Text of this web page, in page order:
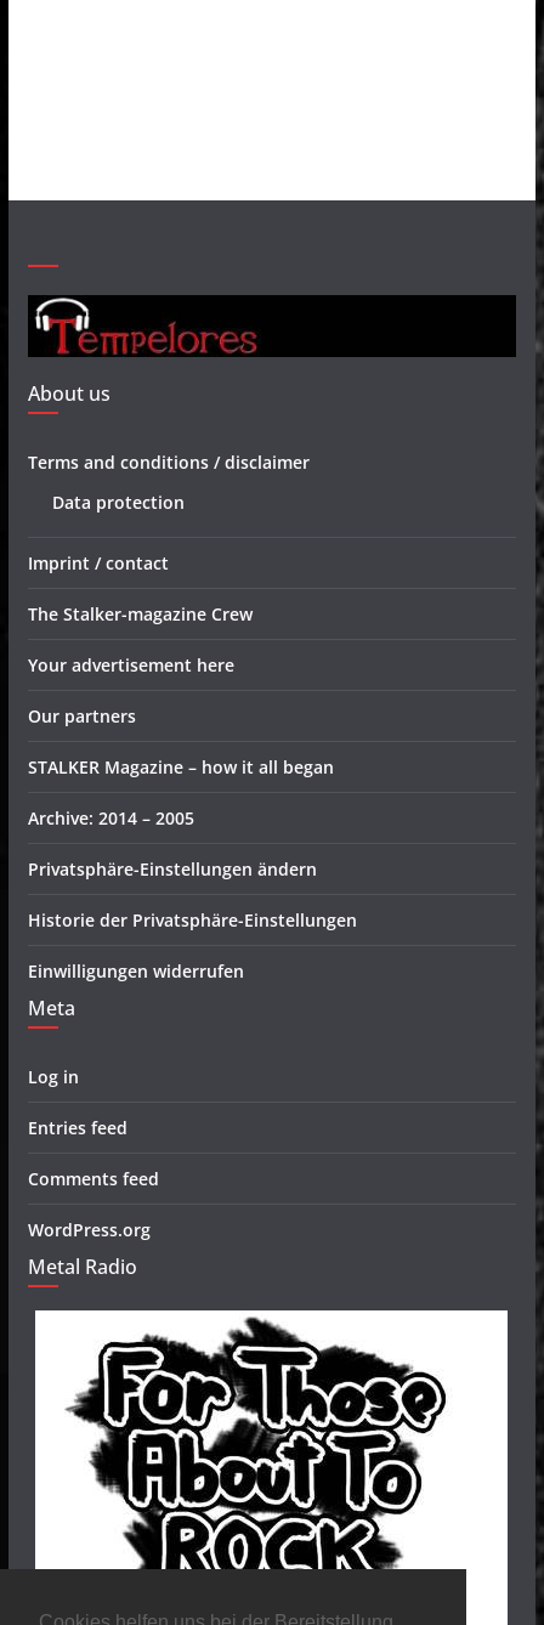
About us
Terms and conditions / disclaimer
Data protection
Imprint / contact
The Stalker-magazine Crew
Your advertisement here
Our partners
STALKER Magazine – how it all began
Archive: 2014 – 2005
Privatsphäre-Einstellungen ändern
Historie der Privatsphäre-Einstellungen
Einwilligungen widerrufen
Meta
Log in
Entries feed
Comments feed
WordPress.org
Metal Radio